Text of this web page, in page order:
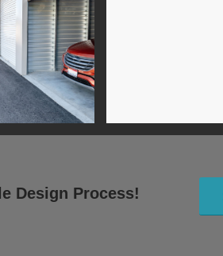
Design Process!